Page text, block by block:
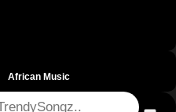
African Music